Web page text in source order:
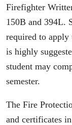
Firefighter
150B and 394L.
required to apply
is highly
student may
semester.
The Fire
and certificates